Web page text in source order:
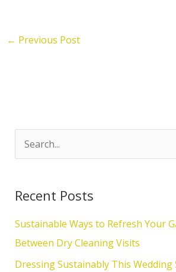
← Previous Post
r
c
h
f
Recent Posts
Sustainable Ways to Refresh Your
Between Dry Cleaning Visits
Dressing Sustainably This Wedding